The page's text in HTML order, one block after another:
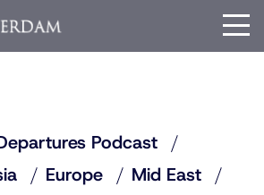
Podcast
Europe
Mid East